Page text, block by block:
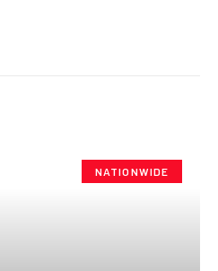
NATIONWIDE